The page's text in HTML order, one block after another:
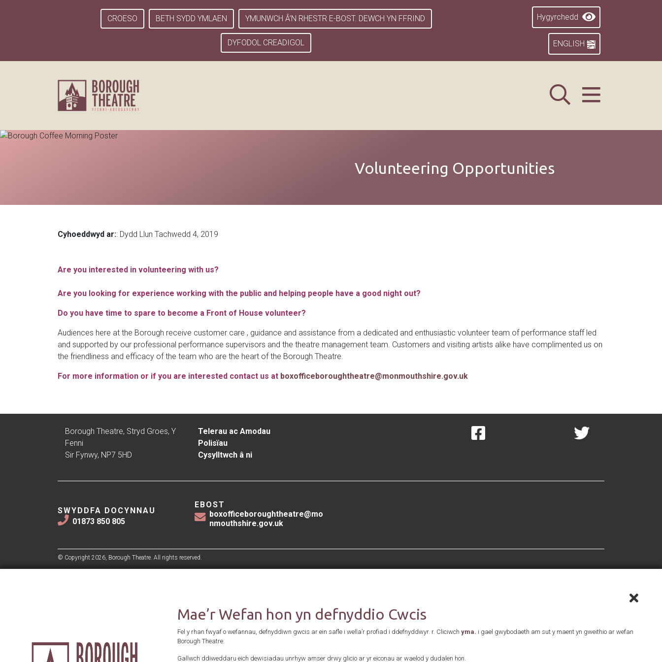
CROESO BETH SYDD YMLAEN YMUNWCH Â’N RHESTR E-BOST. DEWCH YN FFRIND
DYFODOL CREADIGOL
Hygyrchedd
ENGLISH
Volunteering Opportunities
Cyhoeddwyd ar:: Dydd Llun Tachwedd 4, 2019
Are you interested in volunteering with us?
Are you looking for experience working with the public and helping people have a good night out?
Do you have time to spare to become a Front of House volunteer?
Audiences here at the Borough receive customer care , guidance and assistance from a dedicated and enthusiastic volunteer team of performance staff led
and supported by our professional performance supervisors and the theatre management team. Customers and visiting artists alike have complimented us on
the friendliness and efficacy of the team who are the heart of the Borough Theatre.
For more information or if you are interested contact us at boxofficeboroughtheatre@monmouthshire.gov.uk
Borough Theatre, Stryd Groes, Y
Fenni
Sir Fynwy, NP7 5HD
Telerau ac Amodau
Polisïau
Cysylltwch â ni
SWYDDFA DOCYNNAU
01873 850 805
EBOST
boxofficeboroughtheatre@mo
nmouthshire.gov.uk
© Copyright 2026, Borough Theatre. All rights reserved.
Mae’r Wefan hon yn defnyddio Cwcis
Fel y rhan fwyaf o wefannau, defnyddiwn gwcis ar ein safle i wella’r profiad i ddefnyddwyr. r. Cliciwch yma. i gael gwybodaeth am sut y maent yn gweithio ar wefan
Borough Theatre.
Gallwch ddiweddaru eich dewisiadau unrhyw amser drwy glicio ar yr eiconau ar waelod y dudalen hon.